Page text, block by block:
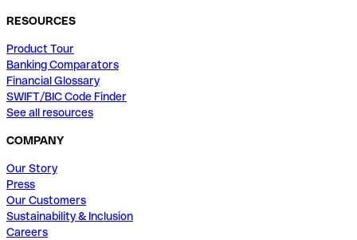
RESOURCES
Product Tour
Banking Comparators
Financial Glossary
SWIFT/BIC Code Finder
See all resources
COMPANY
Our Story
Press
Our Customers
Sustainability & Inclusion
Careers